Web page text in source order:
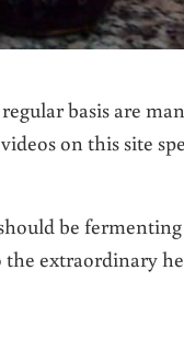
basis are
on this site
be
the extraordinary